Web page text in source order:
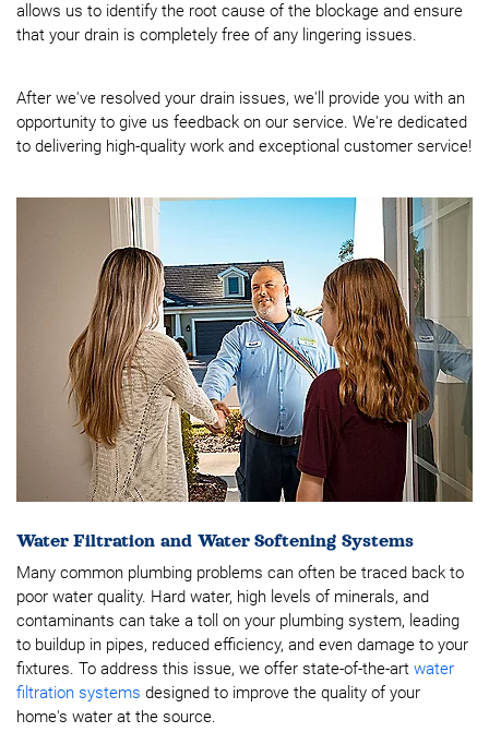
allows us to identify the root cause of the blockage and ensure
that your drain is completely free of any lingering issues.
After we've resolved your drain issues, we'll provide you with an
opportunity to give us feedback on our service. We're dedicated
to delivering high-quality work and exceptional customer service!
Water Filtration and Water Softening Systems
Many common plumbing problems can often be traced back to
poor water quality. Hard water, high levels of minerals, and
contaminants can take a toll on your plumbing system, leading
to buildup in pipes, reduced efficiency, and even damage to your
fixtures. To address this issue, we offer state-of-the-art water
filtration systems designed to improve the quality of your
home's water at the source.